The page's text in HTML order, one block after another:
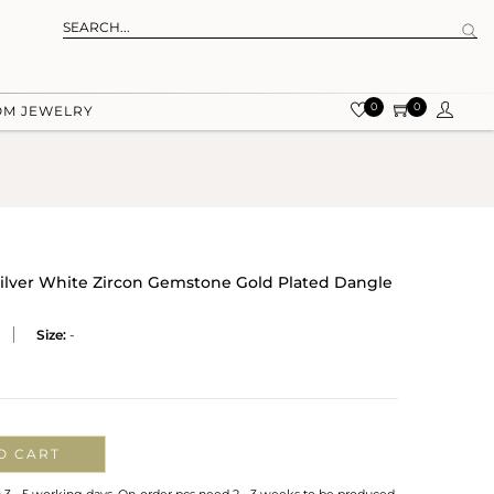
JEWELRY 0 0
White Zircon Gemstone Gold Plated Dangle
Size: -
CART